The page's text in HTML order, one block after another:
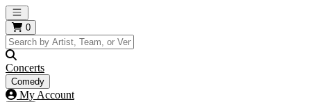
Open main menu
0
Concerts
Comedy
My Account